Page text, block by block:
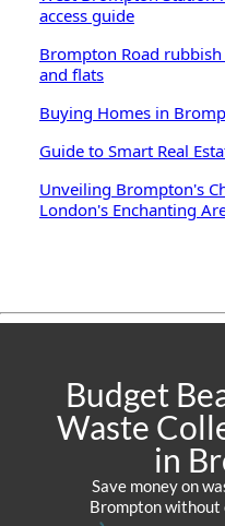
access guide
Brompton Road
and flats
Buying Homes in
Guide to Smart Real
Unveiling Brompton's
London's Enchanting
Budget
Waste
in
Save money on
Brompton without